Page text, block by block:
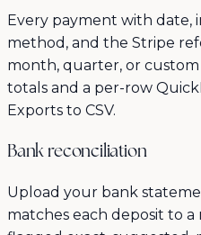
Every payment with date,
method, and the Stripe
month, quarter, or
totals and a per-row
Exports to CSV.
Bank reconciliation
Upload your bank
matches each deposit to